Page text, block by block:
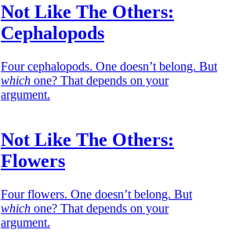
Not Like The Others:
Cephalopods
Four cephalopods. One doesn’t belong. But
which one? That depends on your
argument.
Not Like The Others:
Flowers
Four flowers. One doesn’t belong. But
which one? That depends on your
argument.